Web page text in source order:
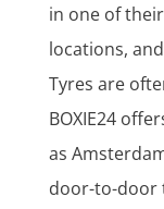
in one of
locations,
Tyres are
BOXIE24
as
door-to-door